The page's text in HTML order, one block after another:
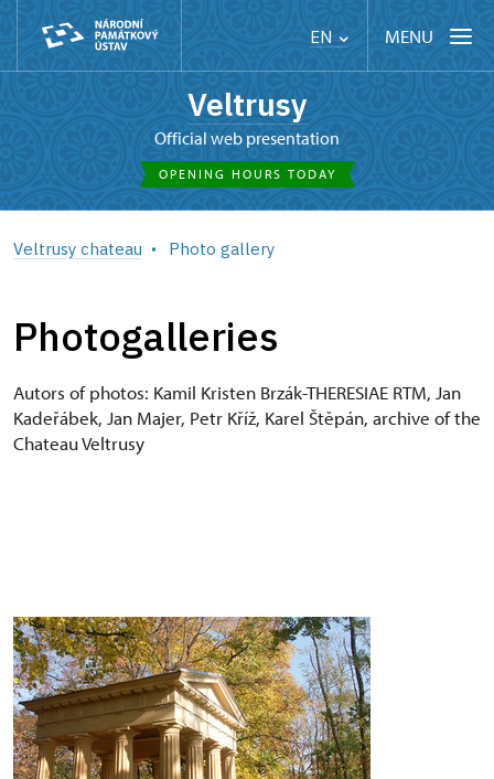
EN MENU
Veltrusy
Official web presentation
OPENING HOURS TODAY
Veltrusy chateau Photo gallery
Photogalleries
Autors of photos: Kamil Kristen Brzák-THERESIAE RTM, Jan
Kadeřábek, Jan Majer, Petr Kříž, Karel Štěpán, archive of the
Chateau Veltrusy